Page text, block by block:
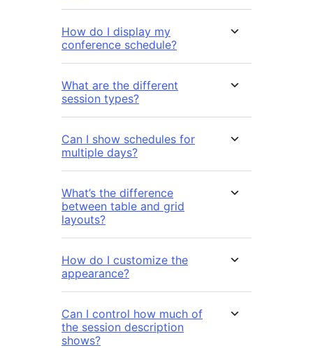
How do I display my
conference schedule?
What are the different
session types?
Can I show schedules for
multiple days?
What’s the difference
between table and grid
layouts?
How do I customize the
appearance?
Can I control how much of
the session description
shows?